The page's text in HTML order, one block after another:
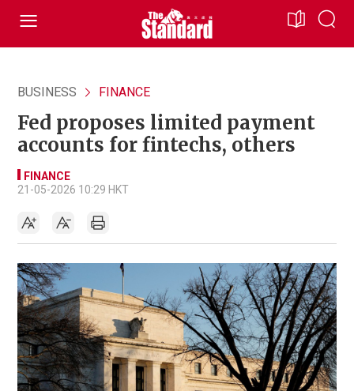
BUSINESS FINANCE
Fed proposes limited payment
accounts for fintechs, others
FINANCE
21-05-2026 10:29 HKT